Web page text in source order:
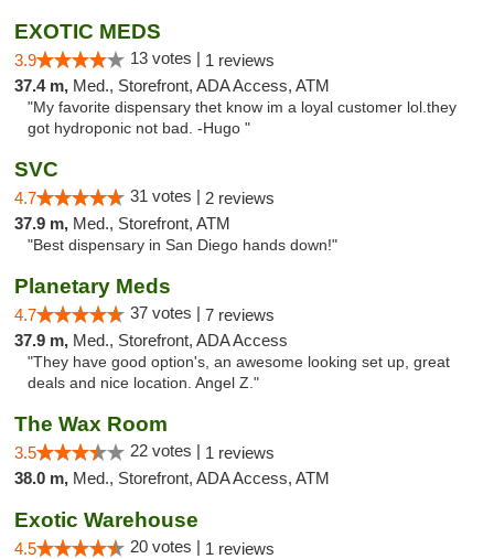
EXOTIC MEDS
3.9 13 votes | 1 reviews
37.4 m, Med., Storefront, ADA Access, ATM
"My favorite dispensary thet know im a loyal customer lol.they
got hydroponic not bad. -Hugo "
SVC
4.7 31 votes | 2 reviews
37.9 m, Med., Storefront, ATM
"Best dispensary in San Diego hands down!"
Planetary Meds
4.7 37 votes | 7 reviews
37.9 m, Med., Storefront, ADA Access
"They have good option's, an awesome looking set up, great
deals and nice location. Angel Z."
The Wax Room
3.5 22 votes | 1 reviews
38.0 m, Med., Storefront, ADA Access, ATM
Exotic Warehouse
4.5 20 votes | 1 reviews